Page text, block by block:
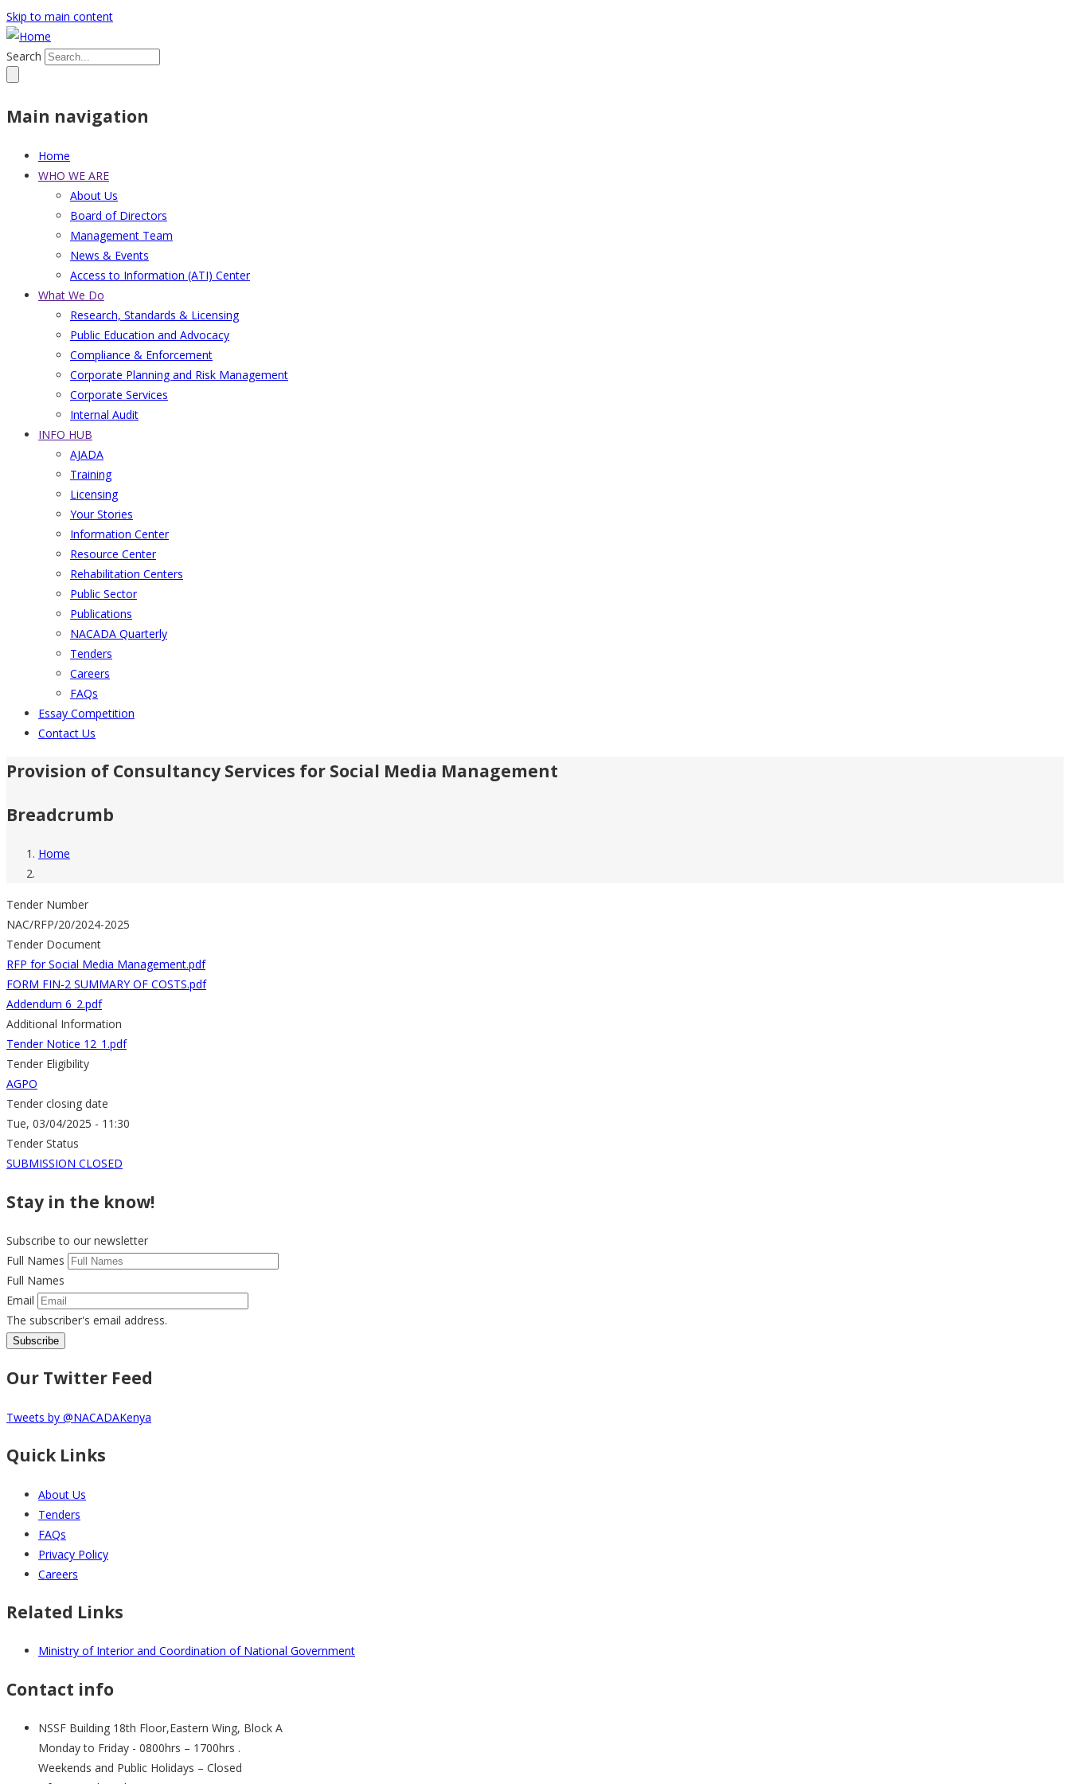
Skip to main content
Search
Main navigation
Home
WHO WE ARE
About Us
Board of Directors
Management Team
News & Events
Access to Information (ATI) Center
What We Do
Research, Standards & Licensing
Public Education and Advocacy
Compliance & Enforcement
Corporate Planning and Risk Management
Corporate Services
Internal Audit
INFO HUB
AJADA
Training
Licensing
Your Stories
Information Center
Resource Center
Rehabilitation Centers
Public Sector
Publications
NACADA Quarterly
Tenders
Careers
FAQs
Essay Competition
Contact Us
Provision of Consultancy Services for Social Media Management
Breadcrumb
Home
Tender Number
NAC/RFP/20/2024-2025
Tender Document
RFP for Social Media Management.pdf
FORM FIN-2 SUMMARY OF COSTS.pdf
Addendum 6_2.pdf
Additional Information
Tender Notice 12_1.pdf
Tender Eligibility
AGPO
Tender closing date
Tue, 03/04/2025 - 11:30
Tender Status
SUBMISSION CLOSED
Stay in the know!
Subscribe to our newsletter
Full Names
Full Names
Email
The subscriber's email address.
Our Twitter Feed
Tweets by @NACADAKenya
Quick Links
About Us
Tenders
FAQs
Privacy Policy
Careers
Related Links
Ministry of Interior and Coordination of National Government
Contact info
NSSF Building 18th Floor,Eastern Wing, Block A
Monday to Friday - 0800hrs – 1700hrs .
Weekends and Public Holidays – Closed